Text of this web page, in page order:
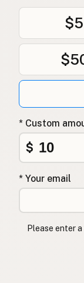
$5
* Custom
$
* Your email
Please enter